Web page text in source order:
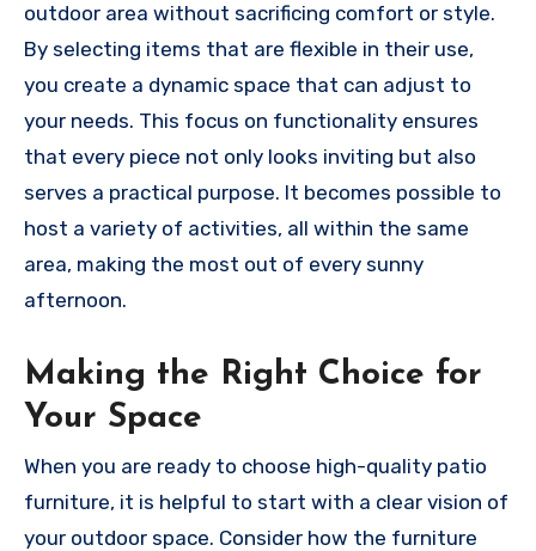
outdoor area without sacrificing comfort or style.
By selecting items that are flexible in their use,
you create a dynamic space that can adjust to
your needs. This focus on functionality ensures
that every piece not only looks inviting but also
serves a practical purpose. It becomes possible to
host a variety of activities, all within the same
area, making the most out of every sunny
afternoon.
Making the Right Choice for
Your Space
When you are ready to choose high-quality patio
furniture, it is helpful to start with a clear vision of
your outdoor space. Consider how the furniture